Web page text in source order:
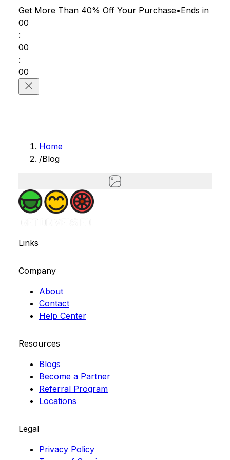
Get More Than 40% Off Your Purchase•Ends in
00
:
00
:
00
Home
/Blog
Links
Company
About
Contact
Help Center
Resources
Blogs
Become a Partner
Referral Program
Locations
Legal
Privacy Policy